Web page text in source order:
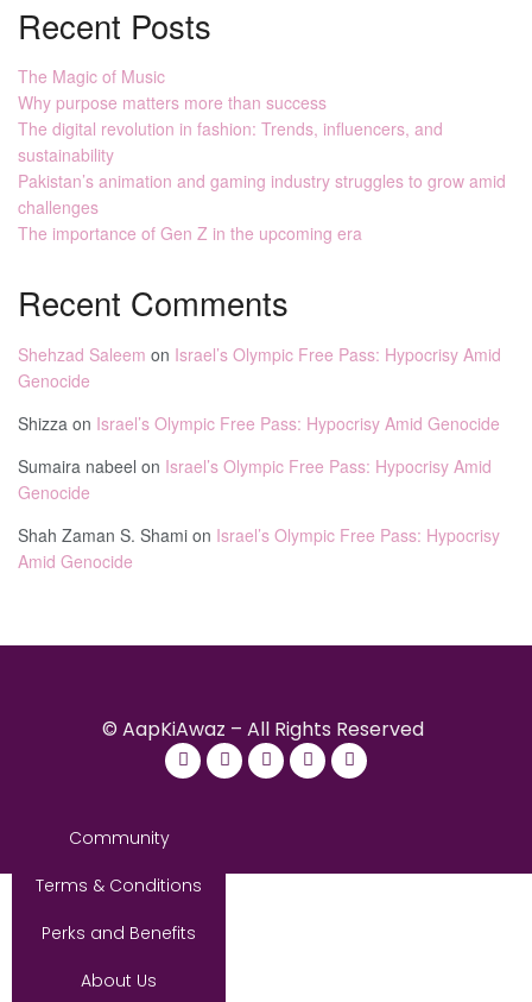
Recent Posts
The Magic of Music
Why purpose matters more than success
The digital revolution in fashion: Trends, influencers, and
sustainability
Pakistan’s animation and gaming industry struggles to grow amid
challenges
The importance of Gen Z in the upcoming era
Recent Comments
Shehzad Saleem on Israel’s Olympic Free Pass: Hypocrisy Amid
Genocide
Shizza on Israel’s Olympic Free Pass: Hypocrisy Amid Genocide
Sumaira nabeel on Israel’s Olympic Free Pass: Hypocrisy Amid
Genocide
Shah Zaman S. Shami on Israel’s Olympic Free Pass: Hypocrisy
Amid Genocide
© AapKiAwaz – All Rights Reserved
Community
Terms & Conditions
Perks and Benefits
About Us